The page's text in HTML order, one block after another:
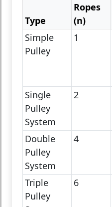
Type
Ropes
(n)
Simple
Pulley
1
Single
Pulley
System
2
Double
Pulley
System
4
Triple
Pulley
6